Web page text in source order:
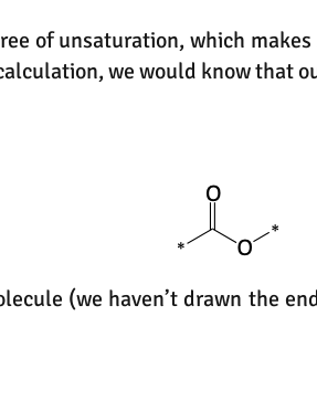
of unsaturation, which
we would know that
(we haven’t drawn the